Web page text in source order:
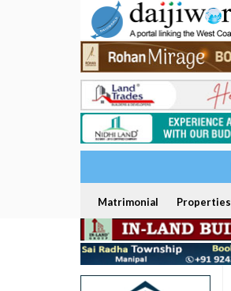
Matrimonial Properties